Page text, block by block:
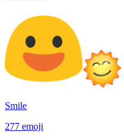
Smile
277 emoji